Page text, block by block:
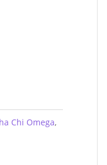
Chi Omega,